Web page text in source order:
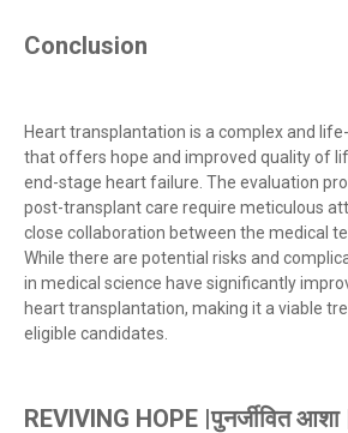
Conclusion
Heart transplantation is a complex and
that offers hope and improved quality of
end-stage heart failure. The evaluation
post-transplant care require meticulous
close collaboration between the medical
While there are potential risks and
in medical science have significantly
heart transplantation, making it a viable
eligible candidates.
REVIVING HOPE |पुनर्जीवित